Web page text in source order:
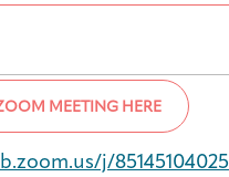
MEETING HERE
j/85145104025